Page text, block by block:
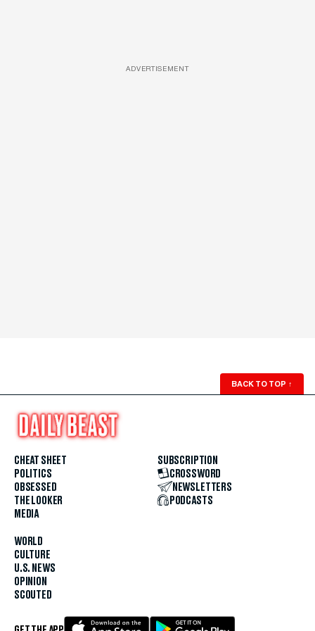
ADVERTISEMENT
BACK TO TOP ↑
CHEAT SHEET
POLITICS
OBSESSED
THE LOOKER
MEDIA
WORLD
CULTURE
U.S. NEWS
OPINION
SCOUTED
SUBSCRIPTION
CROSSWORD
NEWSLETTERS
PODCASTS